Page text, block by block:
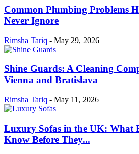
Common Plumbing Problems
Never Ignore
Rimsha Tariq - May 29, 2026
Shine Guards: A Cleaning
Vienna and Bratislava
Rimsha Tariq - May 11, 2026
Luxury Sofas in the UK: What
Know Before They...